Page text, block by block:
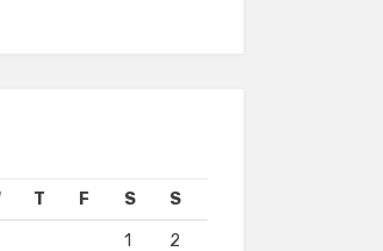
T F S S
1
2